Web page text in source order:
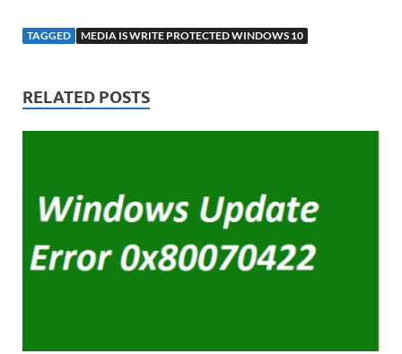
TAGGED MEDIA IS WRITE PROTECTED WINDOWS 10
RELATED POSTS